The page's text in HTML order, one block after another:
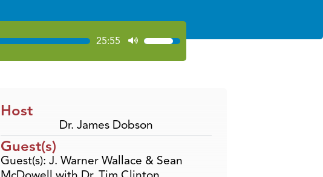
25:55
Use
Up/Down
or
volume.
Host
Dr. James Dobson
Guest(s)
Guest(s): J. Warner Wallace & Sean